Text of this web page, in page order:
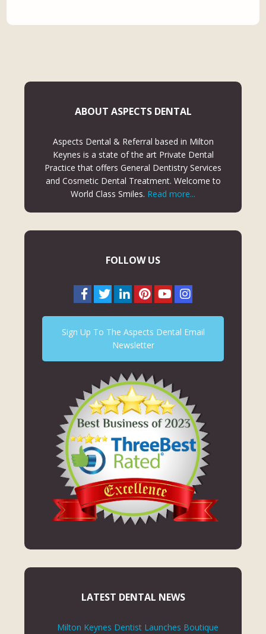
ABOUT ASPECTS DENTAL
Aspects Dental & Referral based in Milton
Keynes is a state of the art Private Dental
Practice that offers General Dentistry Services
and Cosmetic Dental Treatment. Welcome to
World Class Smiles. Read more...
FOLLOW US
Sign Up To The Aspects Dental Email
Newsletter
LATEST DENTAL NEWS
Milton Keynes Dentist Launches Boutique